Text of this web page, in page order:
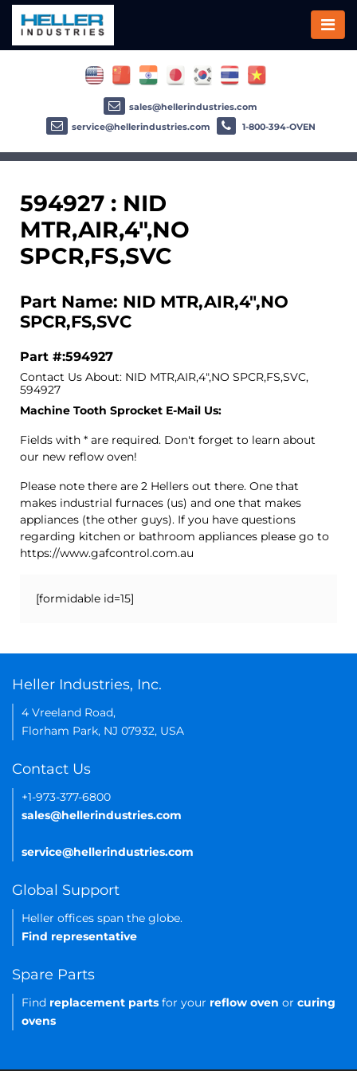
594927 : NID
MTR,AIR,4",NO
SPCR,FS,SVC
Part Name: NID MTR,AIR,4",NO
SPCR,FS,SVC
Part #:594927
Contact Us About: NID MTR,AIR,4",NO SPCR,FS,SVC,
594927
Machine Tooth Sprocket E-Mail Us:
Fields with * are required. Don't forget to learn about
our new reflow oven!
Please note there are 2 Hellers out there. One that
makes industrial furnaces (us) and one that makes
appliances (the other guys). If you have questions
regarding kitchen or bathroom appliances please go to
https://www.gafcontrol.com.au
[formidable id=15]
sales@hellerindustries.com
service@hellerindustries.com
1-800-394-OVEN
Heller Industries, Inc.
4 Vreeland Road,
Florham Park, NJ 07932, USA
Contact Us
+1-973-377-6800
sales@hellerindustries.com
service@hellerindustries.com
Global Support
Heller offices span the globe.
Find representative
Spare Parts
Find replacement parts for your reflow oven or curing
ovens